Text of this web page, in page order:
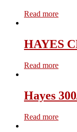
Read more
HAYES
Read more
Hayes
Read more